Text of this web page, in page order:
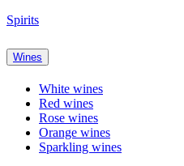
Spirits
Wines
White wines
Red wines
Rose wines
Orange wines
Sparkling wines